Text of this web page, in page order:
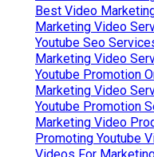
Best Video
Marketing Video
Youtube Seo
Marketing Video
Youtube Promotion
Marketing Video
Youtube Promotion
Marketing Video
Promoting Youtube
Videos For